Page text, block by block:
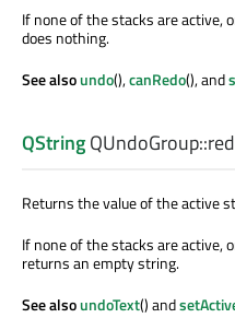
If none of the stacks are active,
does nothing.
See alsoundo(),canRedo(), and
QStringQUndoGroup::
Returns the value of the active
If none of the stacks are active,
returns an empty string.
See alsoundoText() and